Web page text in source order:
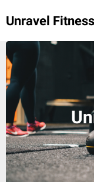
toUnravel Fitness